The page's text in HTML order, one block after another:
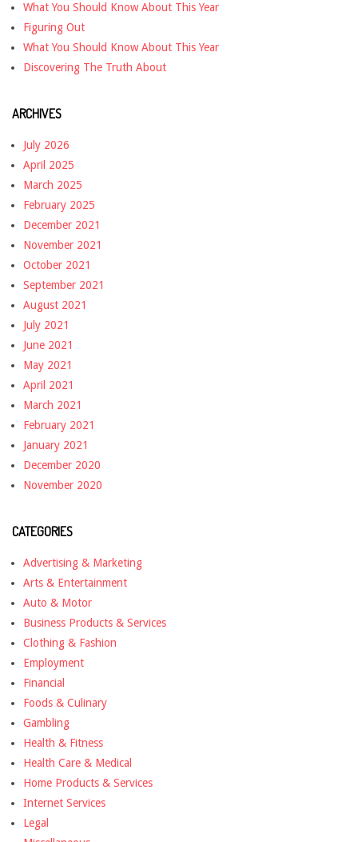
What You Should Know About This Year
Figuring Out
What You Should Know About This Year
Discovering The Truth About
ARCHIVES
July 2026
April 2025
March 2025
February 2025
December 2021
November 2021
October 2021
September 2021
August 2021
July 2021
June 2021
May 2021
April 2021
March 2021
February 2021
January 2021
December 2020
November 2020
CATEGORIES
Advertising & Marketing
Arts & Entertainment
Auto & Motor
Business Products & Services
Clothing & Fashion
Employment
Financial
Foods & Culinary
Gambling
Health & Fitness
Health Care & Medical
Home Products & Services
Internet Services
Legal